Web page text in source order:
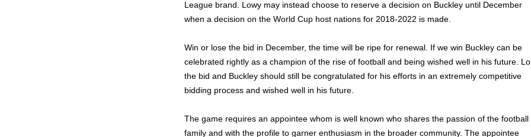
League brand. Lowy may instead choose to reserve a decision on Buckley until December
when a decision on the World Cup host nations for 2018-2022 is made.
Win or lose the bid in December, the time will be ripe for renewal. If we win Buckley can be
celebrated rightly as a champion of the rise of football and being wished well in his future.
the bid and Buckley should still be congratulated for his efforts in an extremely competitive
bidding process and wished well in his future.
The game requires an appointee whom is well known who shares the passion of the football
family and with the profile to garner enthusiasm in the broader community. The appointee